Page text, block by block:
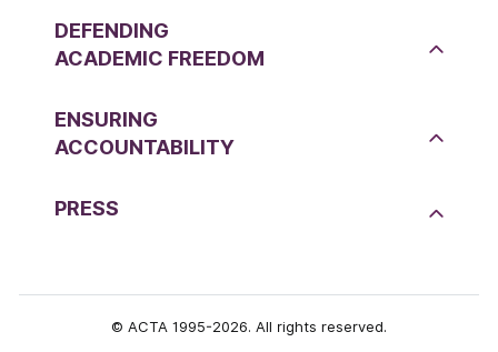
DEFENDING
ACADEMIC FREEDOM
ENSURING
ACCOUNTABILITY
PRESS
© ACTA 1995-2026. All rights reserved.